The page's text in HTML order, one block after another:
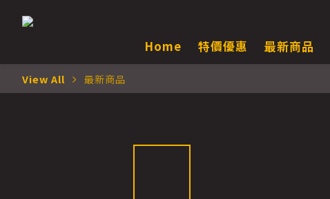
Home
特價優惠 最新商品
View All 最新商品